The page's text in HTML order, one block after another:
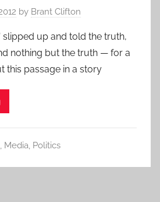
by Brant Clifton
slipped up and told the truth,
nothing but the truth — for a
this passage in a story
, Media, Politics